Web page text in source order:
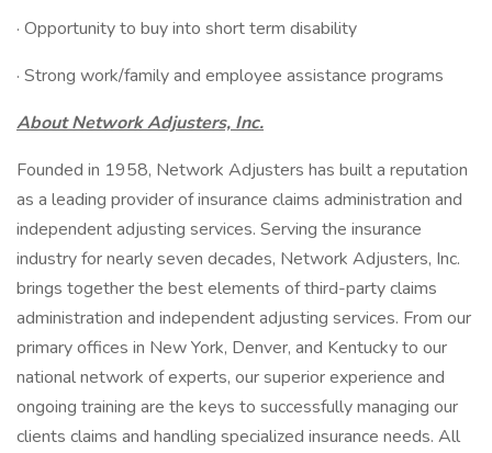
· Opportunity to buy into short term disability
· Strong work/family and employee assistance programs
About Network Adjusters, Inc.
Founded in 1958, Network Adjusters has built a reputation
as a leading provider of insurance claims administration and
independent adjusting services. Serving the insurance
industry for nearly seven decades, Network Adjusters, Inc.
brings together the best elements of third-party claims
administration and independent adjusting services. From our
primary offices in New York, Denver, and Kentucky to our
national network of experts, our superior experience and
ongoing training are the keys to successfully managing our
clients claims and handling specialized insurance needs. All